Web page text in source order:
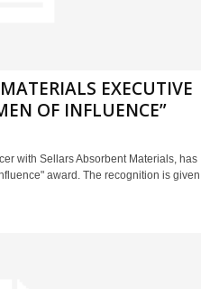
EXECUTIVE
OF INFLUENCE”
with Sellars Absorbent Materials, has
award. The recognition is given